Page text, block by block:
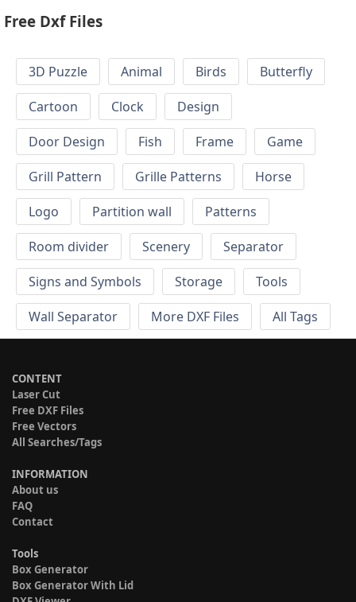
Free Dxf Files
3D Puzzle Animal Birds
Butterfly
Cartoon
Clock
Design
Door Design
Fish Frame
Game
Grill Pattern
Grille Patterns
Horse
Logo
Partition wall
Patterns
Room divider
Scenery
Separator
Signs and Symbols
Storage
Tools
Wall Separator
More DXF Files All Tags
CONTENT
Laser Cut
Free DXF Files
Free Vectors
All Searches/Tags
INFORMATION
About us
FAQ
Contact
Tools
Box Generator
Box Generator With Lid